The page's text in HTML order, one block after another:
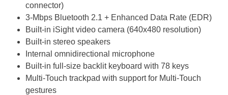
connector)
3-Mbps Bluetooth 2.1 + Enhanced Data Rate (EDR)
Built-in iSight video camera (640x480 resolution)
Built-in stereo speakers
Internal omnidirectional microphone
Built-in full-size backlit keyboard with 78 keys
Multi-Touch trackpad with support for Multi-Touch
gestures